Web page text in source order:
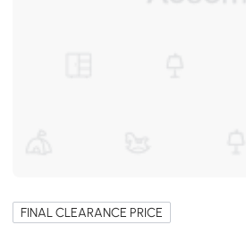
FINAL CLEARANCE PRICE